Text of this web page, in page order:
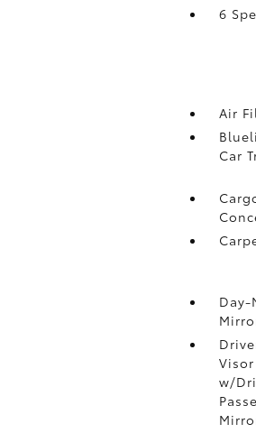
6
Air
Car
Day-
w/